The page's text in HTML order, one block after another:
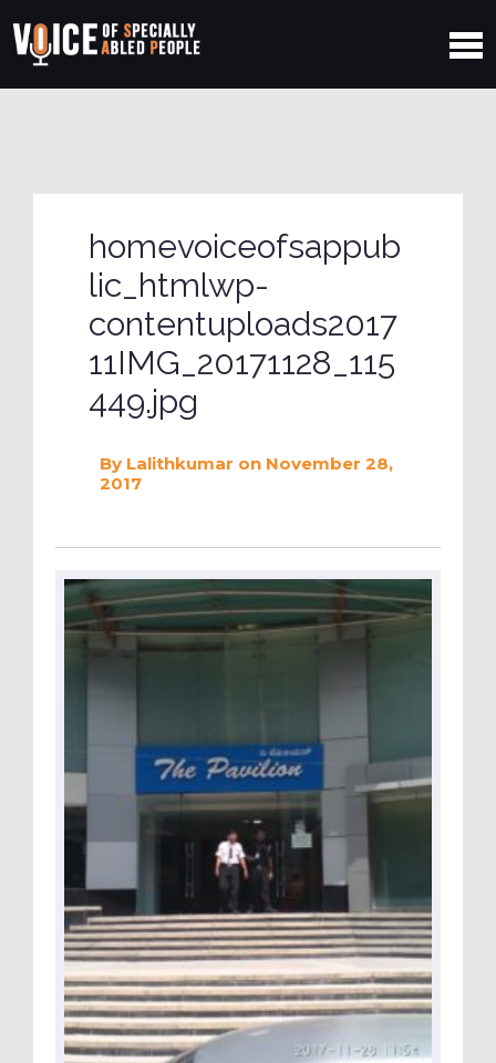
homevoiceofsappub
lic_htmlwp-
contentuploads2017
11IMG_20171128_115
449.jpg
By Lalithkumar on November 28,
2017